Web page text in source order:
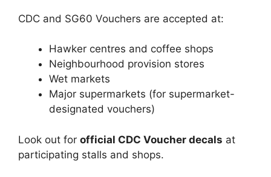
CDC and SG60 Vouchers are accepted at:
Hawker centres and coffee shops
Neighbourhood provision stores
Wet markets
Major supermarkets (for supermarket-
designated vouchers)
Look out for official CDC Voucher decals at
participating stalls and shops.